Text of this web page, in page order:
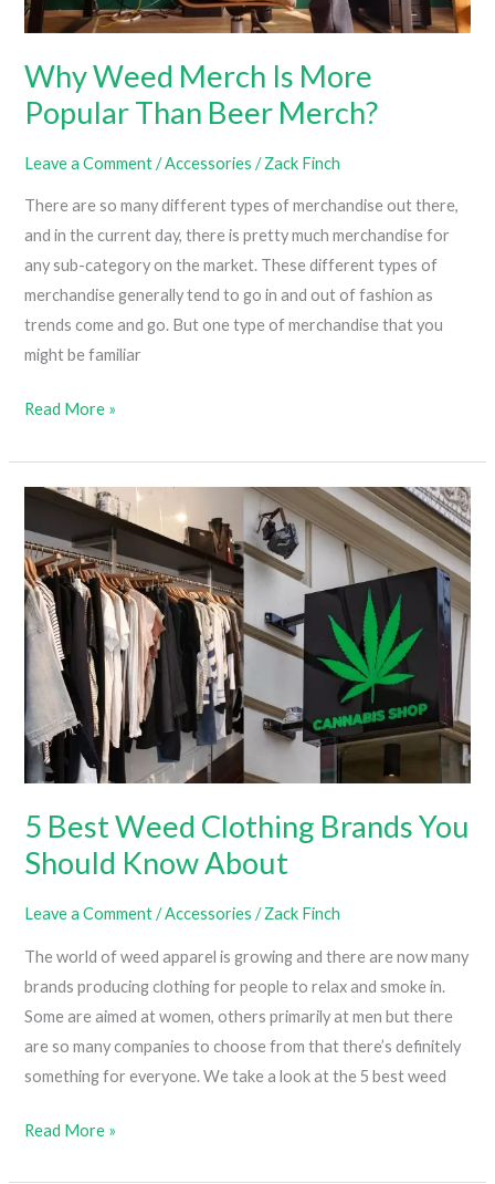
Why Weed Merch Is More
Popular Than Beer Merch?
Leave a Comment /Accessories /Zack Finch
There are so many different types of merchandise out there,
and in the current day, there is pretty much merchandise for
any sub-category on the market. These different types of
merchandise generally tend to go in and out of fashion as
trends come and go. But one type of merchandise that you
might be familiar
Why
Merch
More
Popular
Than
Beer
Merch?
Read More »
5 Best Weed Clothing Brands You
Should Know About
Leave a Comment /Accessories /Zack Finch
The world of weed apparel is growing and there are now many
brands producing clothing for people to relax and smoke in.
Some are aimed at women, others primarily at men but there
are so many companies to choose from that there’s definitely
something for everyone. We take a look at the 5 best weed
5
Read More »